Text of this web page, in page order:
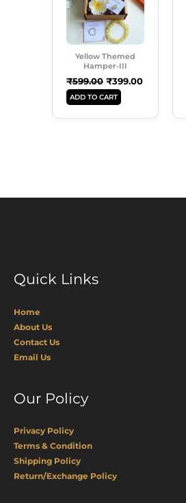
Yellow Themed
Hamper-III
₹599.00 ₹399.00
ADD TO CART
Quick Links
Home
About Us
Contact Us
Email Us
Our Policy
Privacy Policy
Terms & Condition
Shipping Policy
Return/Exchange Policy